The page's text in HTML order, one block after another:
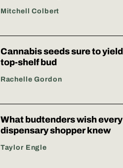
Mitchell Colbert
Cannabis seeds sure to yield
top-shelf bud
Rachelle Gordon
What budtenders wish every
dispensary shopper knew
Taylor Engle